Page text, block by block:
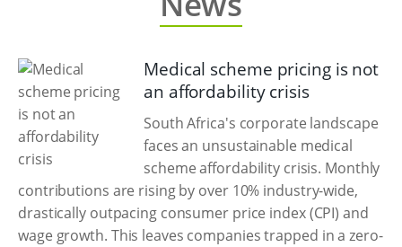
Medical scheme pricing is not
an affordability crisis
South Africa's corporate landscape
faces an unsustainable medical
scheme affordability crisis. Monthly
contributions are rising by over 10% industry-wide,
drastically outpacing consumer price index (CPI) and
wage growth. This leaves companies trapped in a zero-